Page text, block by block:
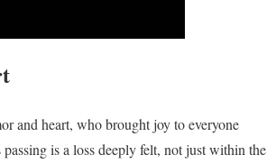
and heart, who brought joy to everyone
is a loss deeply felt, not just within the